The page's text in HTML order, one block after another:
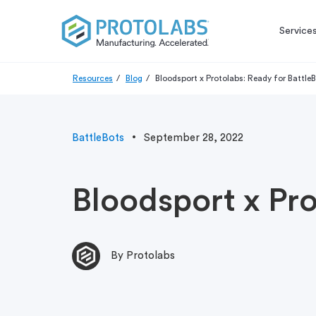
Services
Resources Blog Bloodsport x Protolabs: Ready for
BattleBots September 28, 2022
Bloodsport x
By Protolabs